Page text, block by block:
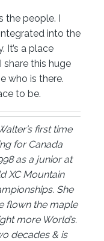
the people. I
into the
It’s a place
share this huge
who is there.
to be.
first time
for Canada
as a junior at
XC Mountain
She
flown the maple
more World’s.
decades & is